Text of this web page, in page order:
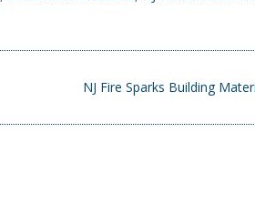
NJ Fire Sparks Building